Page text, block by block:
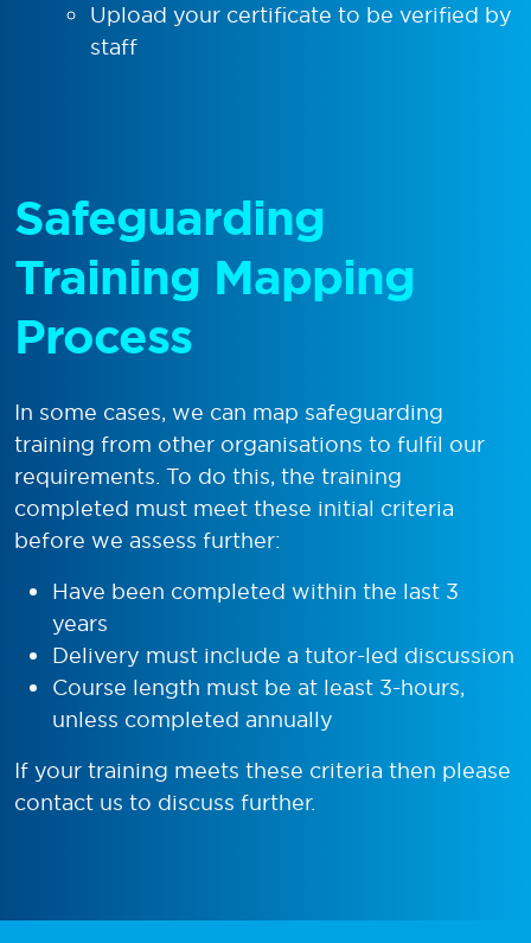
Upload your certificate to be verified by
staff
Safeguarding
Training Mapping
Process
In some cases, we can map safeguarding
training from other organisations to fulfil our
requirements. To do this, the training
completed must meet these initial criteria
before we assess further:
Have been completed within the last 3
years
Delivery must include a tutor-led discussion
Course length must be at least 3-hours,
unless completed annually
If your training meets these criteria then please
contact us to discuss further.